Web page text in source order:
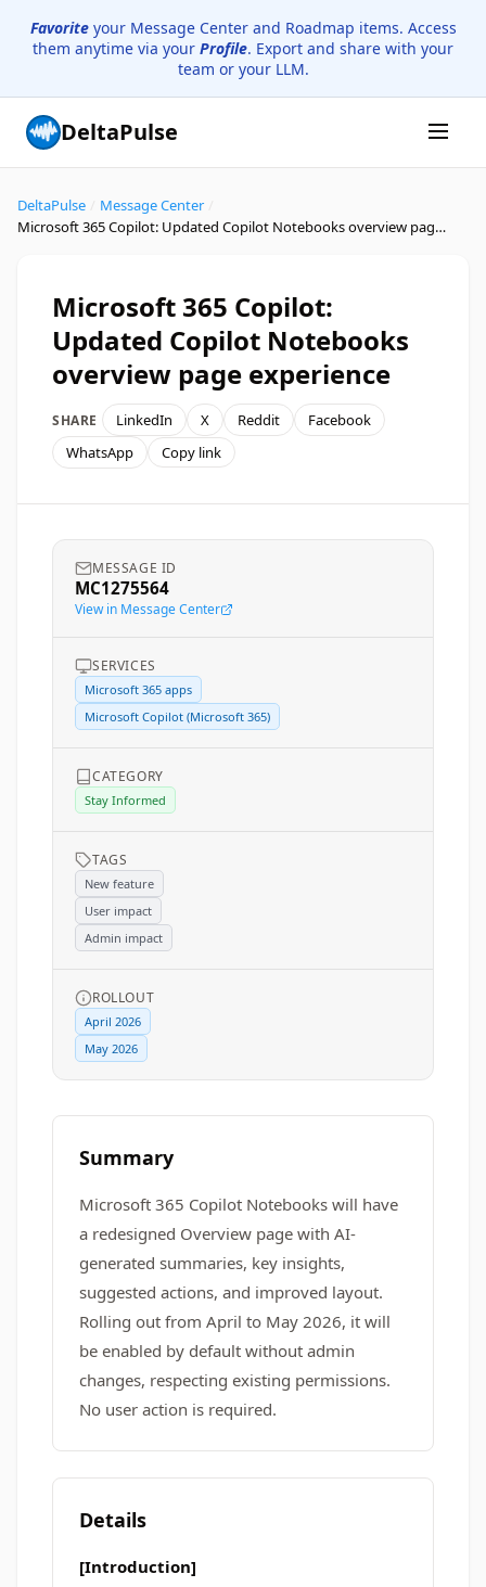
Favoriteyour Message Center and Roadmap items. Access
them anytime via your Profile. Export and share with your
team or your LLM.
DeltaPulse
DeltaPulse Message Center
Microsoft 365 Copilot: Updated Copilot Notebooks overview page experience
Microsoft 365 Copilot:
Updated Copilot Notebooks
overview page experience
SHARE LinkedIn X Reddit
Facebook
WhatsApp
Copy link
MESSAGE ID
MC1275564
View in Message Center
SERVICES
Microsoft 365 apps
Microsoft Copilot (Microsoft 365)
CATEGORY
Stay Informed
TAGS
New feature
User impact
Admin impact
ROLLOUT
April 2026
May 2026
Summary
Microsoft 365 Copilot Notebooks will have
a redesigned Overview page with AI-
generated summaries, key insights,
suggested actions, and improved layout.
Rolling out from April to May 2026, it will
be enabled by default without admin
changes, respecting existing permissions.
No user action is required.
Details
[Introduction]